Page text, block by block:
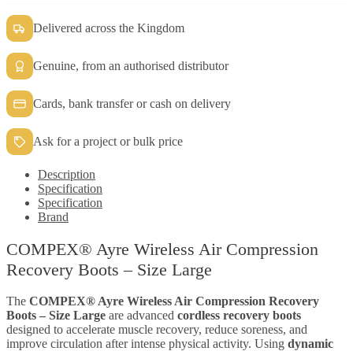
quantity
Delivered across the Kingdom
Genuine, from an authorised distributor
Cards, bank transfer or cash on delivery
Ask for a project or bulk price
Description
Specification
Specification
Brand
COMPEX® Ayre Wireless Air Compression
Recovery Boots – Size Large
The COMPEX® Ayre Wireless Air Compression Recovery
Boots – Size Large are advanced cordless recovery boots
designed to accelerate muscle recovery, reduce soreness, and
improve circulation after intense physical activity. Using dynamic